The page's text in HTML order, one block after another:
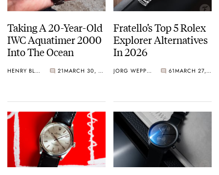
Taking A 20-Year-Old
IWC Aquatimer 2000
Into The Ocean
HENRY BLACK 21 MARCH 30, 2026
Fratello’s Top 5 Rolex
Explorer Alternatives
In 2026
JORG WEPPELINK 61 MARCH 27, 2026